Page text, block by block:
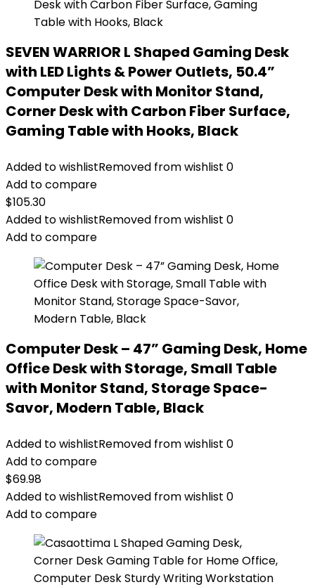
SEVEN WARRIOR L Shaped Gaming Desk
with LED Lights & Power Outlets, 50.4”
Computer Desk with Monitor Stand,
Corner Desk with Carbon Fiber Surface,
Gaming Table with Hooks, Black
Added to wishlistRemoved from wishlist 0
Add to compare
$105.30
Added to wishlistRemoved from wishlist 0
Add to compare
Computer Desk – 47” Gaming Desk, Home
Office Desk with Storage, Small Table
with Monitor Stand, Storage Space-
Savor, Modern Table, Black
Added to wishlistRemoved from wishlist 0
Add to compare
$69.98
Added to wishlistRemoved from wishlist 0
Add to compare